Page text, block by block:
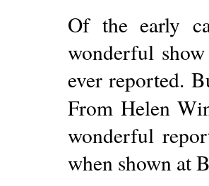
Of the early
wonderful
ever reported.
From Helen
wonderful
when shown at